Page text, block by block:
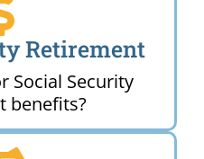
Retirement
Social Security
benefits?